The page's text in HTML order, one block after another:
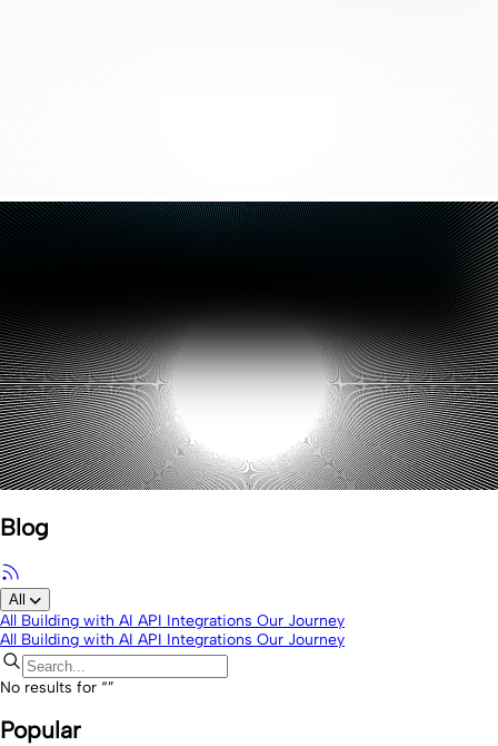
Blog
All
All Building with AI API Integrations Our Journey
All Building with AI API Integrations Our Journey
No results for “”
Popular